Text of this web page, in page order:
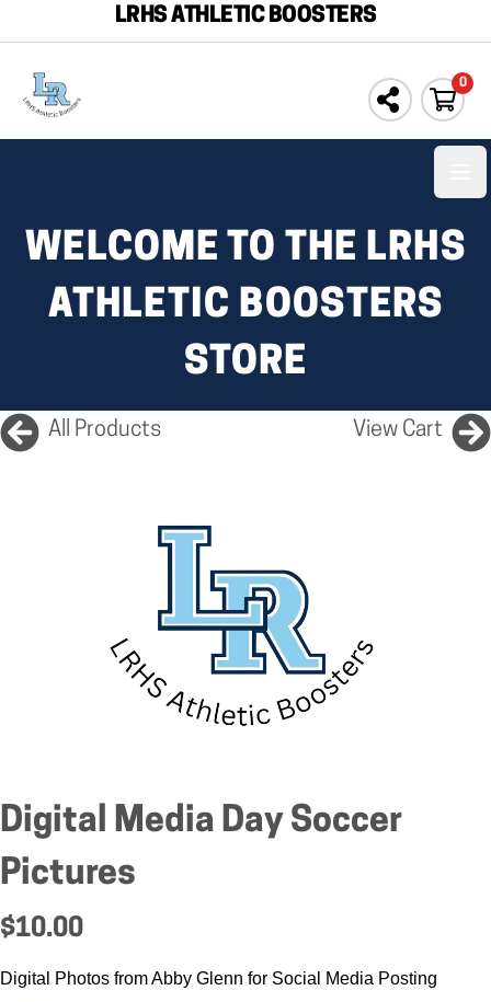
LRHS ATHLETIC BOOSTERS
0
WELCOME TO THE LRHS
ATHLETIC BOOSTERS
STORE
All Products View Cart
Digital Media Day Soccer
Pictures
$10.00
Digital Photos from Abby Glenn for Social Media Posting